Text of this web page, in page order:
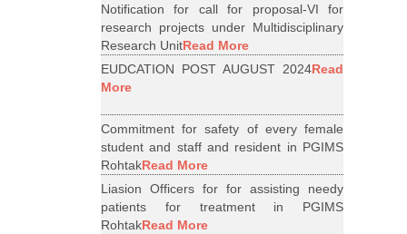
Notification for call for proposal-VI for
research projects under Multidisciplinary
Research UnitRead More
EUDCATION POST AUGUST 2024Read
More
Commitment for safety of every female
student and staff and resident in PGIMS
RohtakRead More
Liasion Officers for for assisting needy
patients for treatment in PGIMS
RohtakRead More